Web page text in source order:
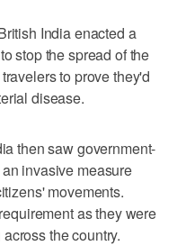
India enacted a
stop the spread of the
to prove they'd
disease.
then saw government-
invasive measure
movements.
as they were
the country.